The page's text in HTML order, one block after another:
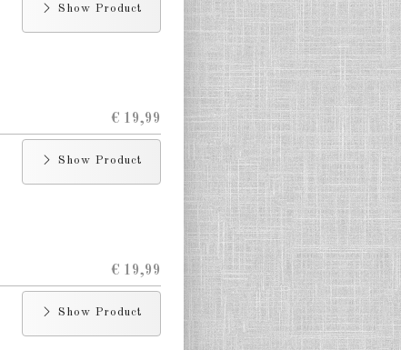
Show Product
€ 19,99
Show Product
€ 19,99
Show Product